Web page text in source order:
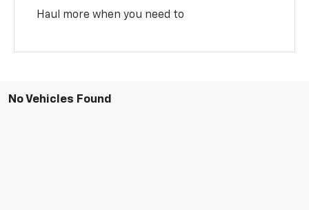
Haul more when you need to
No Vehicles Found